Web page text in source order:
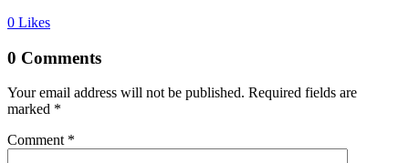
0 Likes
0 Comments
Your email address will not be published. Required fields are
marked *
Comment *